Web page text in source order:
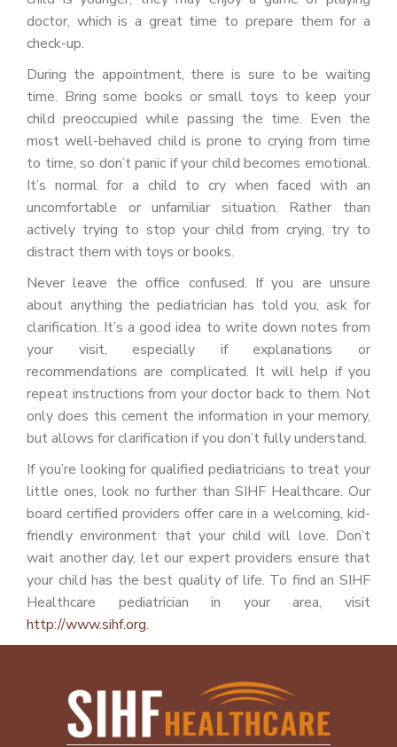
doctor, which is a great time to prepare them for a
check-up.
During the appointment, there is sure to be waiting
time. Bring some books or small toys to keep your
child preoccupied while passing the time. Even the
most well-behaved child is prone to crying from time
to time, so don’t panic if your child becomes emotional.
It’s normal for a child to cry when faced with an
uncomfortable or unfamiliar situation. Rather than
actively trying to stop your child from crying, try to
distract them with toys or books.
Never leave the office confused. If you are unsure
about anything the pediatrician has told you, ask for
clarification. It’s a good idea to write down notes from
your visit, especially if explanations or
recommendations are complicated. It will help if you
repeat instructions from your doctor back to them. Not
only does this cement the information in your memory,
but allows for clarification if you don’t fully understand.
If you’re looking for qualified pediatricians to treat your
little ones, look no further than SIHF Healthcare. Our
board certified providers offer care in a welcoming, kid-
friendly environment that your child will love. Don’t
wait another day, let our expert providers ensure that
your child has the best quality of life. To find an SIHF
Healthcare pediatrician in your area, visit
http://www.sihf.org.